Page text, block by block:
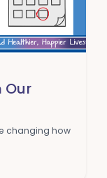
Our
changing how